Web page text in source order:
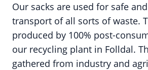
Our sacks are used for safe
transport of all sorts of waste.
produced by 100% post-
our recycling plant in Folldal.
gathered from industry and